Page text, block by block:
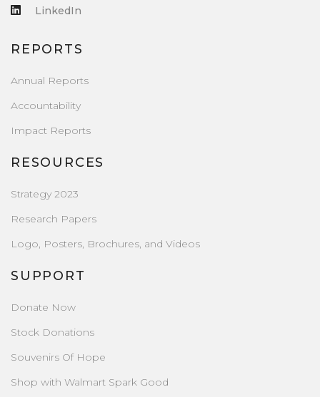
LinkedIn
REPORTS
Annual Reports
Accountability
Impact Reports
RESOURCES
Strategy 2023
Research Papers
Logo, Posters, Brochures, and Videos
SUPPORT
Donate Now
Stock Donations
Souvenirs Of Hope
Shop with Walmart Spark Good